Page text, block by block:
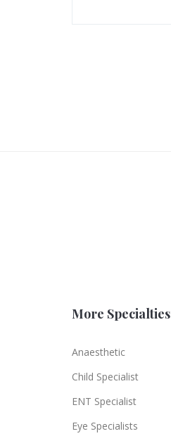
More Specialties
Anaesthetic
Child Specialist
ENT Specialist
Eye Specialists